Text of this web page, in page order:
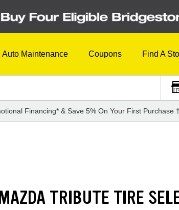
Auto Maintenance Coupons Find A
Financing* & Save 5% On Your First Purchase †
TRIBUTE TIRE